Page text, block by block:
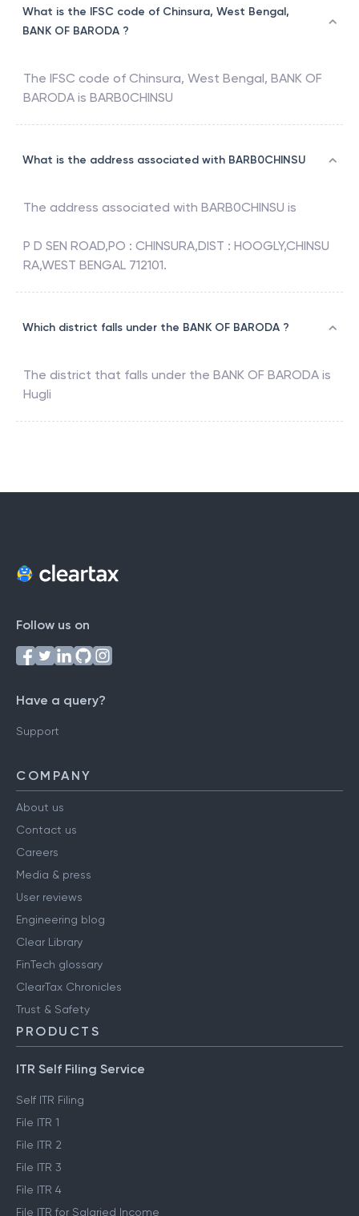
What is the IFSC code of Chinsura, West Bengal,
BANK OF BARODA ?
The IFSC code of Chinsura, West Bengal, BANK OF
BARODA is BARB0CHINSU
What is the address associated with BARB0CHINSU
The address associated with BARB0CHINSU is
P D SEN ROAD,PO : CHINSURA,DIST : HOOGLY,CHINSU
RA,WEST BENGAL 712101.
Which district falls under the BANK OF BARODA ?
The district that falls under the BANK OF BARODA is
Hugli
Follow us on
Have a query?
Support
COMPANY
About us
Contact us
Careers
Media & press
User reviews
Engineering blog
Clear Library
FinTech glossary
ClearTax Chronicles
Trust & Safety
PRODUCTS
ITR Self Filing Service
Self ITR Filing
File ITR 1
File ITR 2
File ITR 3
File ITR 4
File ITR for Salaried Income